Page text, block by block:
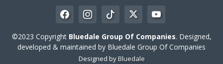
©2023 Copyright Bluedale Group Of Companies. Designed,
developed & maintained by Bluedale Group Of Companies
Designed byBluedale